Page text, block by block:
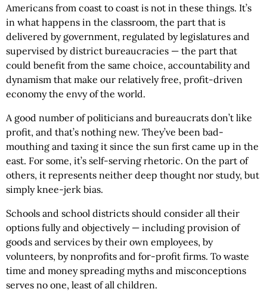
Americans from coast to coast is not in these things. It’s
in what happens in the classroom, the part that is
delivered by government, regulated by legislatures and
supervised by district bureaucracies — the part that
could benefit from the same choice, accountability and
dynamism that make our relatively free, profit-driven
economy the envy of the world.
A good number of politicians and bureaucrats don’t like
profit, and that’s nothing new. They’ve been bad-
mouthing and taxing it since the sun first came up in the
east. For some, it’s self-serving rhetoric. On the part of
others, it represents neither deep thought nor study, but
simply knee-jerk bias.
Schools and school districts should consider all their
options fully and objectively — including provision of
goods and services by their own employees, by
volunteers, by nonprofits and for-profit firms. To waste
time and money spreading myths and misconceptions
serves no one, least of all children.